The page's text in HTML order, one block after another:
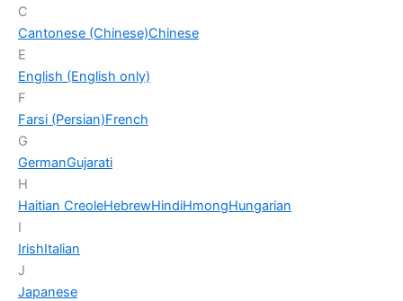
C
Cantonese (Chinese)Chinese
E
English (English only)
F
Farsi (Persian)French
G
GermanGujarati
H
Haitian CreoleHebrewHindiHmongHungarian
I
IrishItalian
J
Japanese